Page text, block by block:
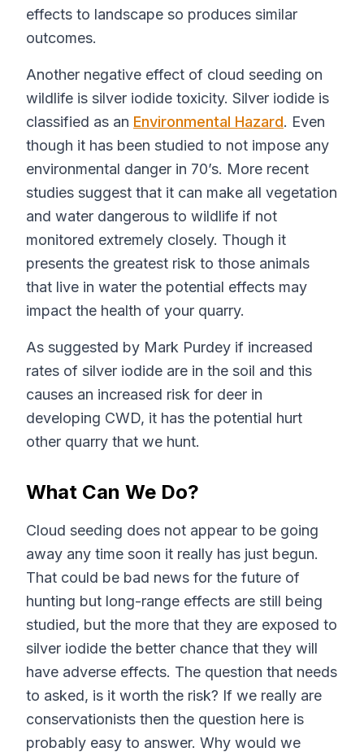
effects to landscape so produces similar
outcomes.
Another negative effect of cloud seeding on
wildlife is silver iodide toxicity. Silver iodide is
classified as an Environmental Hazard. Even
though it has been studied to not impose any
environmental danger in 70’s. More recent
studies suggest that it can make all vegetation
and water dangerous to wildlife if not
monitored extremely closely. Though it
presents the greatest risk to those animals
that live in water the potential effects may
impact the health of your quarry.
As suggested by Mark Purdey if increased
rates of silver iodide are in the soil and this
causes an increased risk for deer in
developing CWD, it has the potential hurt
other quarry that we hunt.
What Can We Do?
Cloud seeding does not appear to be going
away any time soon it really has just begun.
That could be bad news for the future of
hunting but long-range effects are still being
studied, but the more that they are exposed to
silver iodide the better chance that they will
have adverse effects. The question that needs
to asked, is it worth the risk? If we really are
conservationists then the question here is
probably easy to answer. Why would we